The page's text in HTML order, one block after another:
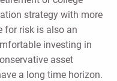
strategy with more
for risk is also an
investing in
asset
a long time horizon.